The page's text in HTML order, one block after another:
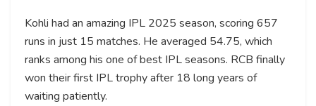
Kohli had an amazing IPL 2025 season, scoring 657
runs in just 15 matches. He averaged 54.75, which
ranks among his one of best IPL seasons. RCB finally
won their first IPL trophy after 18 long years of
waiting patiently.